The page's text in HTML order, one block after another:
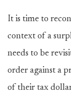
It is time to
context of a
needs to be
order against a
of their tax